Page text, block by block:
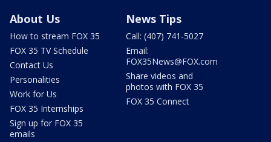
About Us
How to stream FOX 35
FOX 35 TV Schedule
Contact Us
Personalities
Work for Us
FOX 35 Internships
Sign up for FOX 35
emails
News Tips
Call: (407) 741-5027
Email:
FOX35News@FOX.com
Share videos and
photos with FOX 35
FOX 35 Connect